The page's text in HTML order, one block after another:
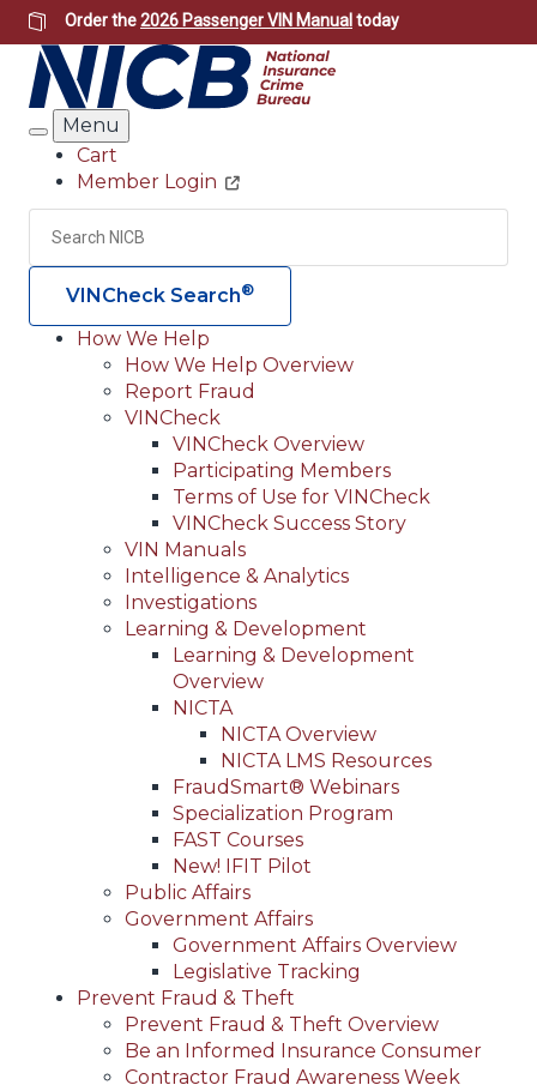
Skip
to
main
content
Order the2026 Passenger VIN Manual today
Search
Menu
Header
Utility
Cart
Member Login
Search
VINCheck Search®
Main
navigation
(Header)
How We Help
How We Help Overview
Report Fraud
VINCheck
VINCheck Overview
Participating Members
Terms of Use for VINCheck
VINCheck Success Story
VIN Manuals
Intelligence & Analytics
Investigations
Learning & Development
Learning & Development
Overview
NICTA
NICTA Overview
NICTA LMS Resources
FraudSmart® Webinars
Specialization Program
FAST Courses
New! IFIT Pilot
Public Affairs
Government Affairs
Government Affairs Overview
Legislative Tracking
Prevent Fraud & Theft
Prevent Fraud & Theft Overview
Be an Informed Insurance Consumer
Contractor Fraud Awareness Week